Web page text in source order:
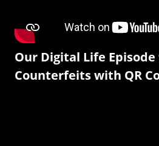
Our Digital Life Episode
Counterfeits with QR